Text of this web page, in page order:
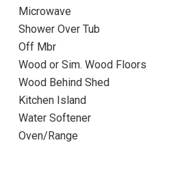
Microwave
Shower Over Tub
Off Mbr
Wood or Sim. Wood Floors
Wood Behind Shed
Kitchen Island
Water Softener
Oven/Range